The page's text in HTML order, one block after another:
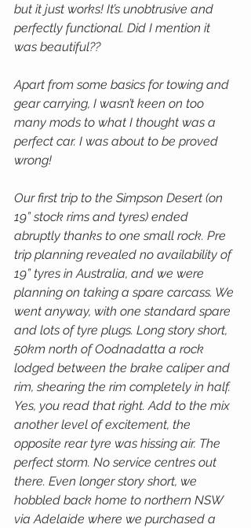
but it just works! It’s unobtrusive and
perfectly functional. Did I mention it
was beautiful??
Apart from some basics for towing and
gear carrying, I wasn’t keen on too
many mods to what I thought was a
perfect car. I was about to be proved
wrong!
Our first trip to the Simpson Desert (on
19” stock rims and tyres) ended
abruptly thanks to one small rock. Pre
trip planning revealed no availability of
19” tyres in Australia, and we were
planning on taking a spare carcass. We
went anyway, with one standard spare
and lots of tyre plugs. Long story short,
50km north of Oodnadatta a rock
lodged between the brake caliper and
rim, shearing the rim completely in half.
Yes, you read that right. Add to the mix
another level of excitement, the
opposite rear tyre was hissing air. The
perfect storm. No service centres out
there. Even longer story short, we
hobbled back home to northern NSW
via Adelaide where we purchased a